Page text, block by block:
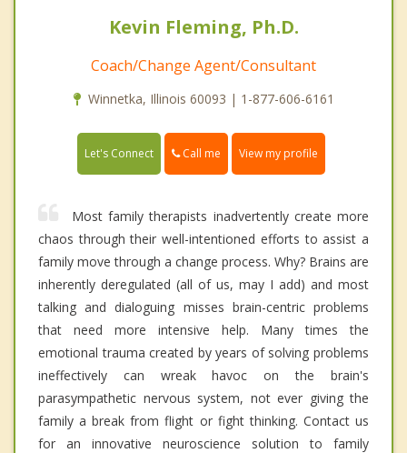
Kevin Fleming, Ph.D.
Coach/Change Agent/Consultant
Winnetka, Illinois 60093 | 1-877-606-6161
Let's Connect Call me View my profile
Most family therapists inadvertently create more
chaos through their well-intentioned efforts to assist a
family move through a change process. Why? Brains are
inherently deregulated (all of us, may I add) and most
talking and dialoguing misses brain-centric problems
that need more intensive help. Many times the
emotional trauma created by years of solving problems
ineffectively can wreak havoc on the brain's
parasympathetic nervous system, not ever giving the
family a break from flight or fight thinking. Contact us
for an innovative neuroscience solution to family